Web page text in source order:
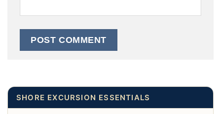
SHORE EXCURSION ESSENTIALS